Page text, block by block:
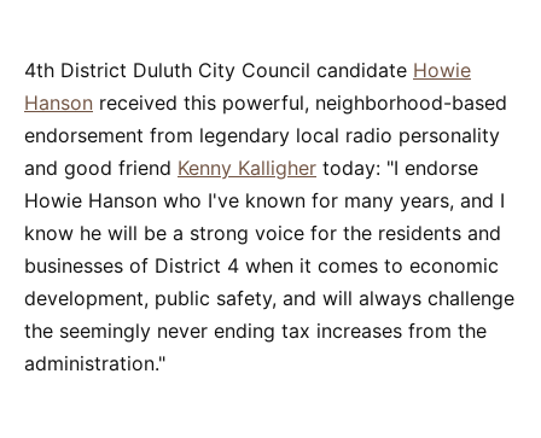
4th District Duluth City Council candidate Howie
Hanson received this powerful, neighborhood-based
endorsement from legendary local radio personality
and good friend Kenny Kalligher today: "I endorse
Howie Hanson who I've known for many years, and I
know he will be a strong voice for the residents and
businesses of District 4 when it comes to economic
development, public safety, and will always challenge
the seemingly never ending tax increases from the
administration."